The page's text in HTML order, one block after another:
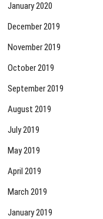
January 2020
December 2019
November 2019
October 2019
September 2019
August 2019
July 2019
May 2019
April 2019
March 2019
January 2019